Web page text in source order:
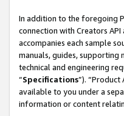
In addition to the foregoing
connection with Creators
accompanies each sample
manuals, guides,
technical and engineering
“Specifications”). “Product
available to you under a
information or content